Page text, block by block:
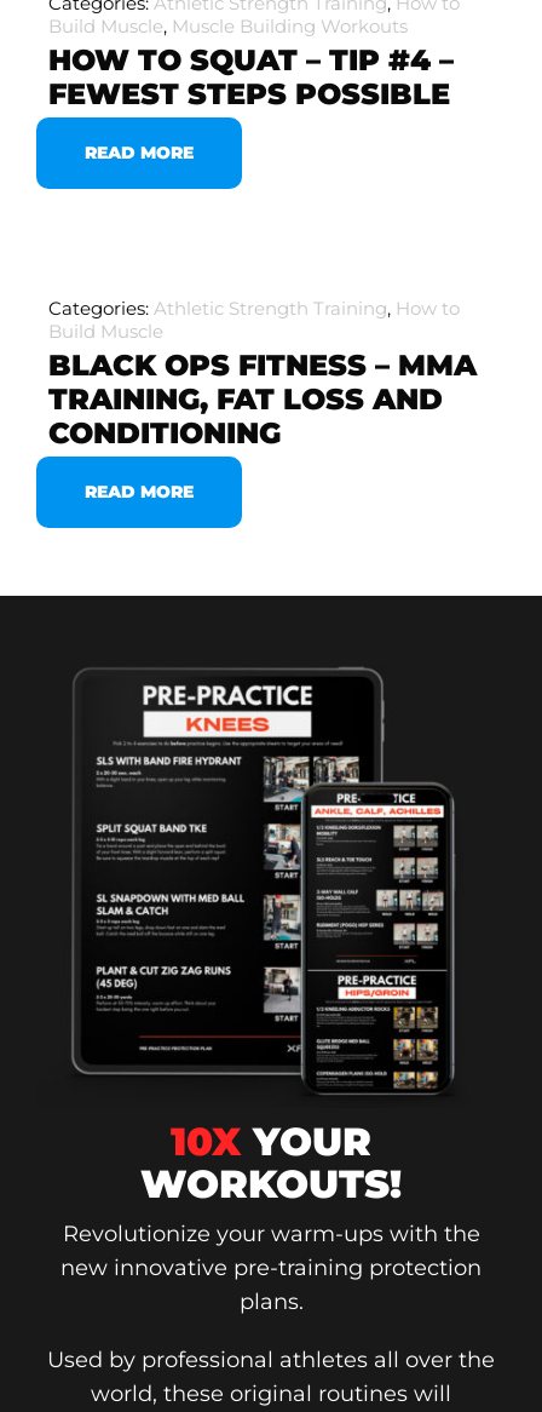
Build Muscle, Muscle Building Workouts
HOW TO SQUAT – TIP #4 –
FEWEST STEPS POSSIBLE
READ MORE
Categories: Athletic Strength Training, How to
Build Muscle
BLACK OPS FITNESS – MMA
TRAINING, FAT LOSS AND
CONDITIONING
READ MORE
10X YOUR
WORKOUTS!
Revolutionize your warm-ups with the
new innovative pre-training protection
plans.
Used by professional athletes all over the
world, these original routines will